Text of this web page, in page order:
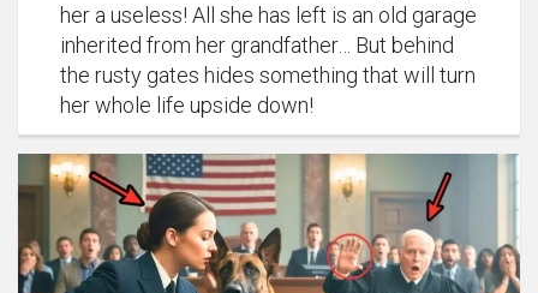
her a useless! All she has left is an old garage
inherited from her grandfather… But behind
the rusty gates hides something that will turn
her whole life upside down!